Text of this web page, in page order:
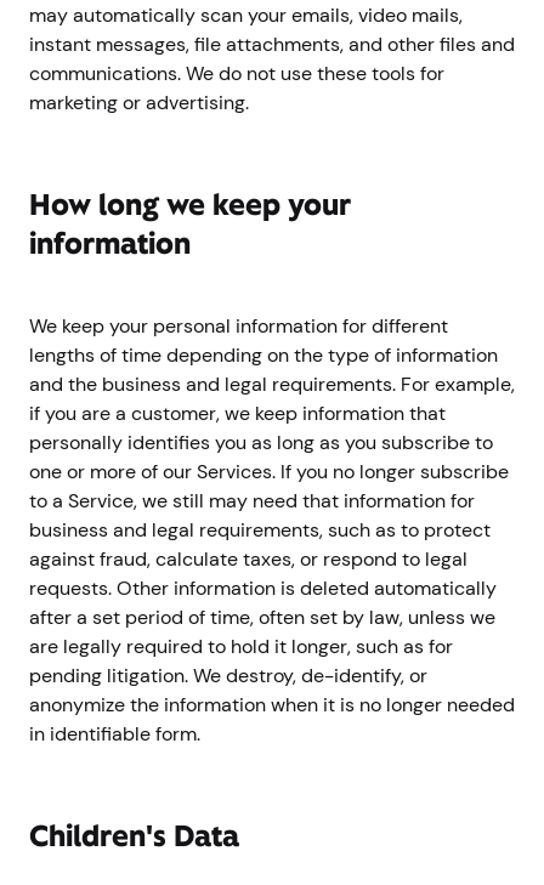
may automatically scan your emails, video mails,
instant messages, file attachments, and other files and
communications. We do not use these tools for
marketing or advertising.
How long we keep your
information
We keep your personal information for different
lengths of time depending on the type of information
and the business and legal requirements. For example,
if you are a customer, we keep information that
personally identifies you as long as you subscribe to
one or more of our Services. If you no longer subscribe
to a Service, we still may need that information for
business and legal requirements, such as to protect
against fraud, calculate taxes, or respond to legal
requests. Other information is deleted automatically
after a set period of time, often set by law, unless we
are legally required to hold it longer, such as for
pending litigation. We destroy, de-identify, or
anonymize the information when it is no longer needed
in identifiable form.
Children's Data